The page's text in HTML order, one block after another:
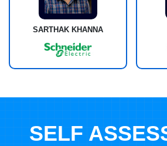
SARTHAK KHANNA
SELF